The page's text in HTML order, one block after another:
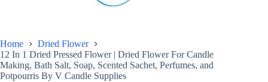
Home
Dried Flower
12 In 1 Dried Pressed Flower | Dried Flower For Candle
Making, Bath Salt, Soap, Scented Sachet, Perfumes, and
Potpourris By V Candle Supplies